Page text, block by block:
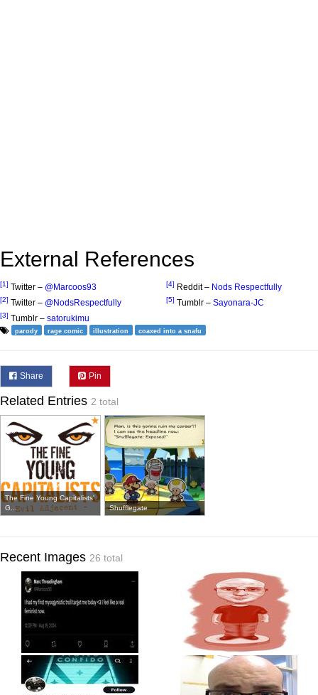
External References
[1] Twitter – @Marcoos93
[2] Twitter – @NodsRespectfully
[3] Tumblr – satorukimu
[4] Reddit – Nods Respectfully
[5] Tumblr – Sayonara-JC
parody rage comic illustration coaxed into a snafu
Share Pin
Related Entries 2 total
The Fine Young Capitalists'
G...
Shufflegate
Recent Images 26 total